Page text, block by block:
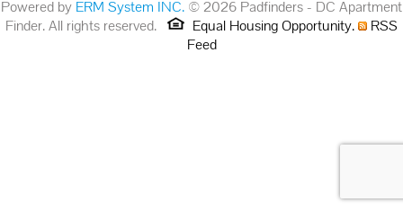
Powered by ERM System INC. © 2026 Padfinders - DC Apartment
Finder. All rights reserved.
Equal Housing Opportunity.
RSS
Feed